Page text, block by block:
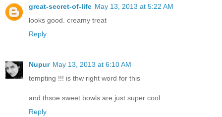
great-secret-of-life May 13, 2013 at 5:22 AM
looks good. creamy treat
Reply
Nupur May 13, 2013 at 6:10 AM
tempting !!! is thw right word for this
and thsoe sweet bowls are just super cool
Reply